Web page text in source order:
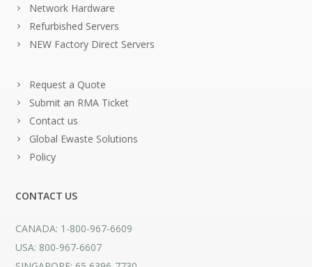
Network Hardware
Refurbished Servers
NEW Factory Direct Servers
Request a Quote
Submit an RMA Ticket
Contact us
Global Ewaste Solutions
Policy
CONTACT US
CANADA: 1-800-967-6609
USA: 800-967-6607